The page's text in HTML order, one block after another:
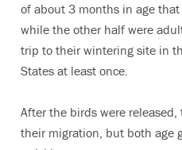
of about 3 months in age
while the other half were
trip to their wintering site in
States at least once.
After the birds were
their migration, but both age